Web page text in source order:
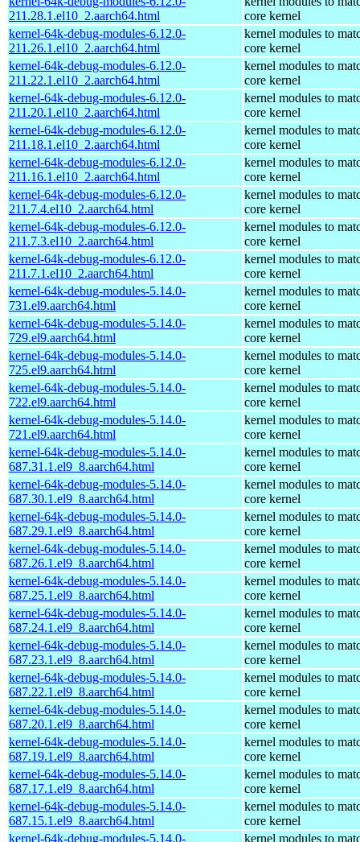
211.28.1.el10_2.aarch64.html
core kernel
kernel-64k-debug-modules-6.12.0-
211.26.1.el10_2.aarch64.html
kernel modules to
core kernel
kernel-64k-debug-modules-6.12.0-
211.22.1.el10_2.aarch64.html
kernel modules to
core kernel
kernel-64k-debug-modules-6.12.0-
211.20.1.el10_2.aarch64.html
kernel modules to
core kernel
kernel-64k-debug-modules-6.12.0-
211.18.1.el10_2.aarch64.html
kernel modules to
core kernel
kernel-64k-debug-modules-6.12.0-
211.16.1.el10_2.aarch64.html
kernel modules to
core kernel
kernel-64k-debug-modules-6.12.0-
211.7.4.el10_2.aarch64.html
kernel modules to
core kernel
kernel-64k-debug-modules-6.12.0-
211.7.3.el10_2.aarch64.html
kernel modules to
core kernel
kernel-64k-debug-modules-6.12.0-
211.7.1.el10_2.aarch64.html
kernel modules to
core kernel
kernel-64k-debug-modules-5.14.0-
731.el9.aarch64.html
kernel modules to
core kernel
kernel-64k-debug-modules-5.14.0-
729.el9.aarch64.html
kernel modules to
core kernel
kernel-64k-debug-modules-5.14.0-
725.el9.aarch64.html
kernel modules to
core kernel
kernel-64k-debug-modules-5.14.0-
722.el9.aarch64.html
kernel modules to
core kernel
kernel-64k-debug-modules-5.14.0-
721.el9.aarch64.html
kernel modules to
core kernel
kernel-64k-debug-modules-5.14.0-
687.31.1.el9_8.aarch64.html
kernel modules to
core kernel
kernel-64k-debug-modules-5.14.0-
687.30.1.el9_8.aarch64.html
kernel modules to
core kernel
kernel-64k-debug-modules-5.14.0-
687.29.1.el9_8.aarch64.html
kernel modules to
core kernel
kernel-64k-debug-modules-5.14.0-
687.26.1.el9_8.aarch64.html
kernel modules to
core kernel
kernel-64k-debug-modules-5.14.0-
687.25.1.el9_8.aarch64.html
kernel modules to
core kernel
kernel-64k-debug-modules-5.14.0-
687.24.1.el9_8.aarch64.html
kernel modules to
core kernel
kernel-64k-debug-modules-5.14.0-
687.23.1.el9_8.aarch64.html
kernel modules to
core kernel
kernel-64k-debug-modules-5.14.0-
687.22.1.el9_8.aarch64.html
kernel modules to
core kernel
kernel-64k-debug-modules-5.14.0-
687.20.1.el9_8.aarch64.html
kernel modules to
core kernel
kernel-64k-debug-modules-5.14.0-
687.19.1.el9_8.aarch64.html
kernel modules to
core kernel
kernel-64k-debug-modules-5.14.0-
687.17.1.el9_8.aarch64.html
kernel modules to
core kernel
kernel-64k-debug-modules-5.14.0-
687.15.1.el9_8.aarch64.html
kernel modules to
core kernel
kernel-64k-debug-modules-5.14.0-
kernel modules to